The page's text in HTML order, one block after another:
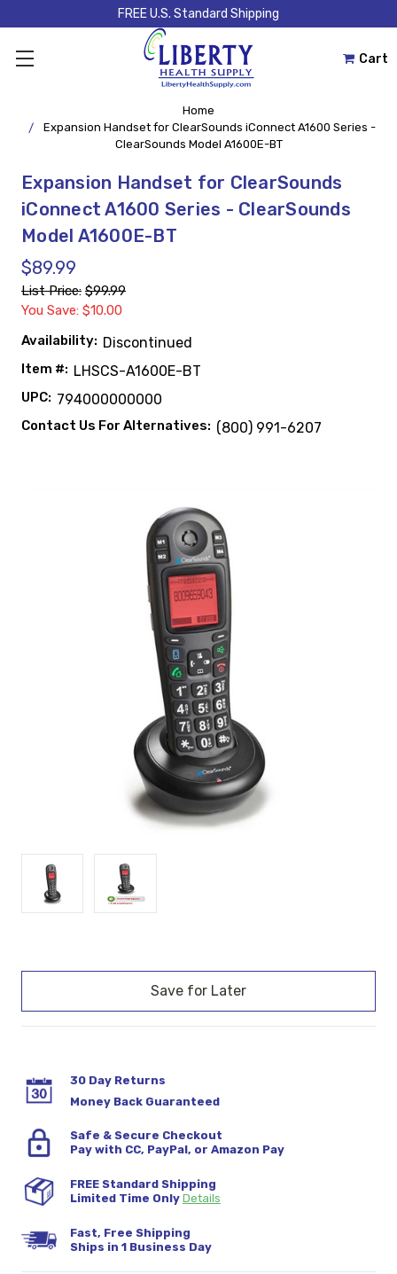
FREE U.S. Standard Shipping
Cart
Home
Expansion Handset for ClearSounds iConnect A1600 Series -
ClearSounds Model A1600E-BT
Expansion Handset for ClearSounds
iConnect A1600 Series - ClearSounds
Model A1600E-BT
$89.99
List Price: $99.99
You Save: $10.00
Availability: Discontinued
Item #: LHSCS-A1600E-BT
UPC: 794000000000
Contact Us For Alternatives: (800) 991-6207
Current
30 Day Returns
Money Back Guaranteed
Safe & Secure Checkout
Pay with CC, PayPal, or Amazon Pay
FREE Standard Shipping
Limited Time Only Details
Fast, Free Shipping
Ships in 1 Business Day